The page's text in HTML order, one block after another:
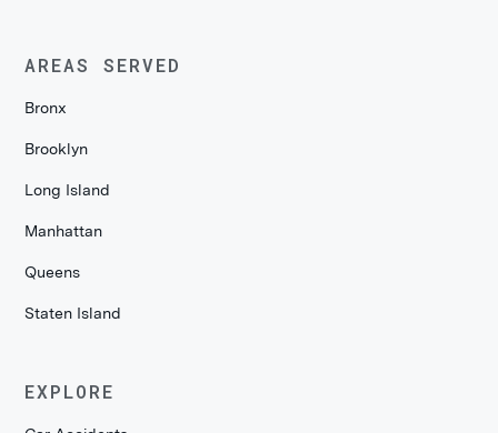
AREAS SERVED
Bronx
Brooklyn
Long Island
Manhattan
Queens
Staten Island
EXPLORE